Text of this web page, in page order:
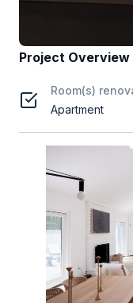
Project Overview
Room(s)
Apartment